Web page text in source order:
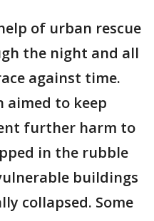
of urban rescue
the night and all
against time.
aimed to keep
further harm to
in the rubble
buildings
collapsed. Some